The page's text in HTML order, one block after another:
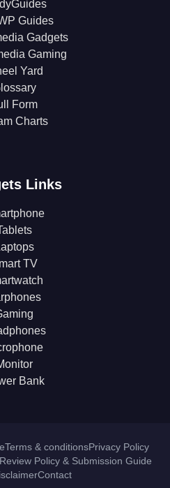
Guides
Gadgets
Gaming
Yard
Form
Charts
Links
TV
Bank
Terms & conditionsPrivacy Policy
Review Policy & Submission Guide
Contact